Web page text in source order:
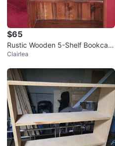
$65
Rustic Wooden 5-Shelf Bookcas
e
Clairlea